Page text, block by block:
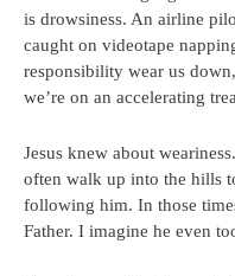
is drowsiness. An airline
caught on videotape
responsibility wear us
we’re on an accelerating
Jesus knew about
often walk up into the hills
following him. In those
Father. I imagine he even